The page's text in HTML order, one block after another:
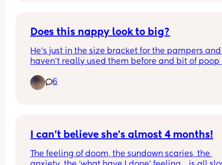
Does this nappy look to big?
He’s just in the size bracket for the pampers and
haven’t really used them before and bit of poop
6
I can’t believe she’s almost 4 months!
The feeling of doom, the sundown scaries, the